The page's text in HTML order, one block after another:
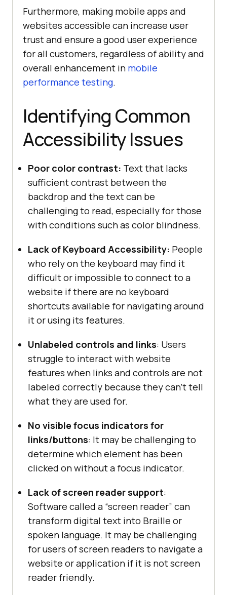
Furthermore, making mobile apps and
websites accessible can increase user
trust and ensure a good user experience
for all customers, regardless of ability and
overall enhancement in mobile
performance testing.
Identifying Common
Accessibility Issues
Poor color contrast: Text that lacks
sufficient contrast between the
backdrop and the text can be
challenging to read, especially for those
with conditions such as color blindness.
Lack of Keyboard Accessibility: People
who rely on the keyboard may find it
difficult or impossible to connect to a
website if there are no keyboard
shortcuts available for navigating around
it or using its features.
Unlabeled controls and links: Users
struggle to interact with website
features when links and controls are not
labeled correctly because they can’t tell
what they are used for.
No visible focus indicators for
links/buttons: It may be challenging to
determine which element has been
clicked on without a focus indicator.
Lack of screen reader support:
Software called a “screen reader” can
transform digital text into Braille or
spoken language. It may be challenging
for users of screen readers to navigate a
website or application if it is not screen
reader friendly.